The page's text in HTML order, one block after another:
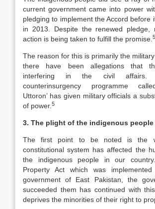
current government came into power
pledging to implement the Accord before
in 2013. Despite the renewed pledge,
action is being taken to fulfill the promise. 5
The reason for this is primarily the
there have been allegations that
interfering in the civil affairs.
counterinsurgency programme
Uttoron’ has given military officials a
of power. 5
3. The plight of the indigenous people
The first point to be noted is the
constitutional system has affected the
the indigenous people in our
Property Act which was
government of East Pakistan, the
succeeded them has continued with
deprives the minorities of their right to